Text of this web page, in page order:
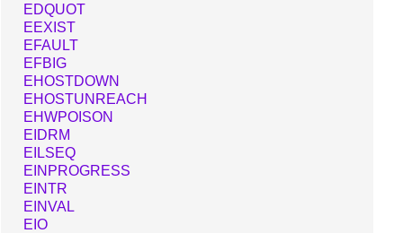
EDQUOT
EEXIST
EFAULT
EFBIG
EHOSTDOWN
EHOSTUNREACH
EHWPOISON
EIDRM
EILSEQ
EINPROGRESS
EINTR
EINVAL
EIO